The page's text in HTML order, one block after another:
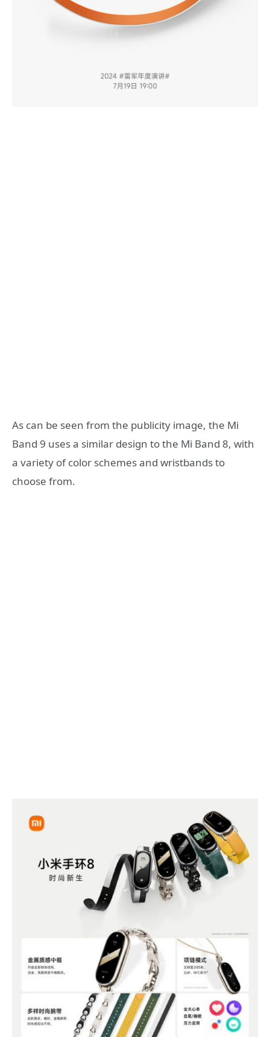
As can be seen from the publicity image, the Mi
Band 9 uses a similar design to the Mi Band 8, with
a variety of color schemes and wristbands to
choose from.